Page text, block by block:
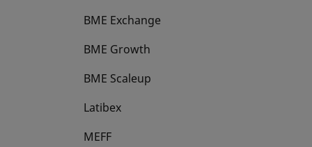
BME Exchange
BME Growth
opens in a new tab
BME Scaleup
opens in a new tab
Latibex
opens in a new tab
MEFF
opens in a new tab